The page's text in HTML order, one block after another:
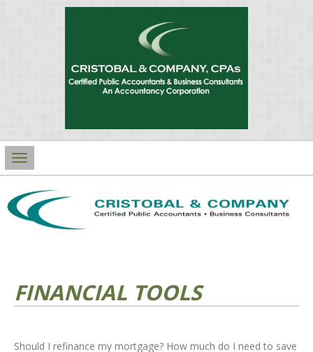
Main
Navigation
FINANCIAL TOOLS
Should I refinance my mortgage? How much do I need to save